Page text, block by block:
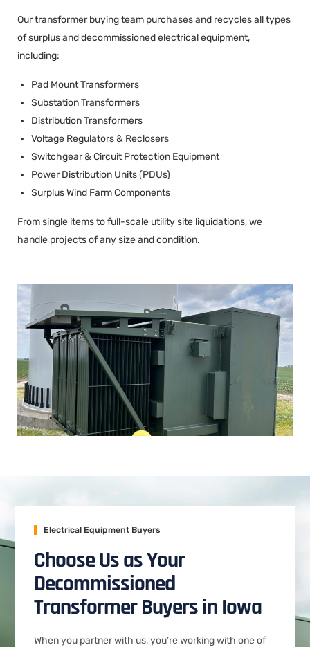
Our transformer buying team purchases and recycles all types
of surplus and decommissioned electrical equipment,
including:
Pad Mount Transformers
Substation Transformers
Distribution Transformers
Voltage Regulators & Reclosers
Switchgear & Circuit Protection Equipment
Power Distribution Units (PDUs)
Surplus Wind Farm Components
From single items to full-scale utility site liquidations, we
handle projects of any size and condition.
Electrical Equipment Buyers
Choose Us as Your
Decommissioned
Transformer Buyers in Iowa
When you partner with us, you’re working with one of